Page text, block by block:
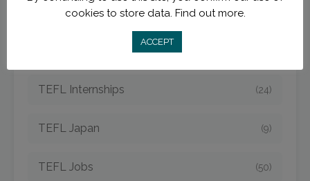
TEFL Hungary
TEFL Internships (24)
TEFL Japan (9)
TEFL Jobs (50)
cookies to store data. Find out more.
ACCEPT